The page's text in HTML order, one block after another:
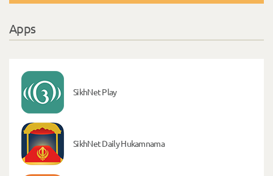
Apps
SikhNet Play
SikhNet Daily Hukamnama